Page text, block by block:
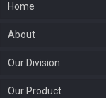
Home
About
Our Division
Our Product